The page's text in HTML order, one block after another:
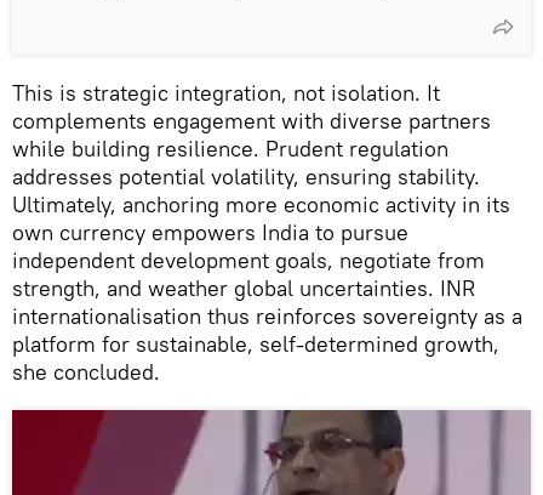
This is strategic integration, not isolation. It
complements engagement with diverse partners
while building resilience. Prudent regulation
addresses potential volatility, ensuring stability.
Ultimately, anchoring more economic activity in its
own currency empowers India to pursue
independent development goals, negotiate from
strength, and weather global uncertainties. INR
internationalisation thus reinforces sovereignty as a
platform for sustainable, self-determined growth,
she concluded.